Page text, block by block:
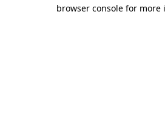
browser console for more